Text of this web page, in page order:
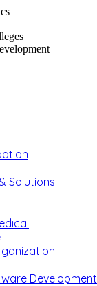
Solutions
Development